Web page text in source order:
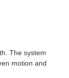
The system
motion and